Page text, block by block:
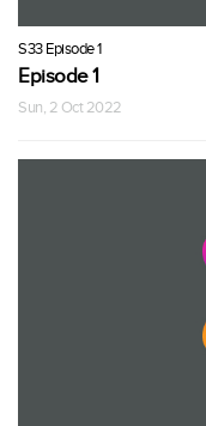
S33 Episode 1
Episode 1
Sun, 2 Oct 2022